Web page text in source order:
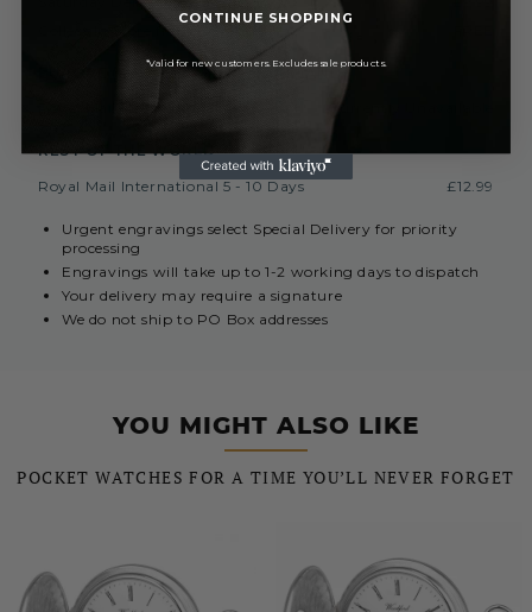
Collect In Store from Coventry
EUROPE (INC. REPUBLIC OF IRELAND)
Royal Mail International 3-7 Days
Currently Unavailable
REST OF THE WORLD
Royal Mail International 5 - 10 Days
£12.99
Urgent engravings select Special Delivery for priority
processing
Engravings will take up to 1-2 working days to dispatch
Your delivery may require a signature
We do not ship to PO Box addresses
YOU MIGHT ALSO LIKE
POCKET WATCHES FOR A TIME YOU’LL NEVER FORGET
CONTINUE SHOPPING
*Valid for new customers. Excludes sale products.